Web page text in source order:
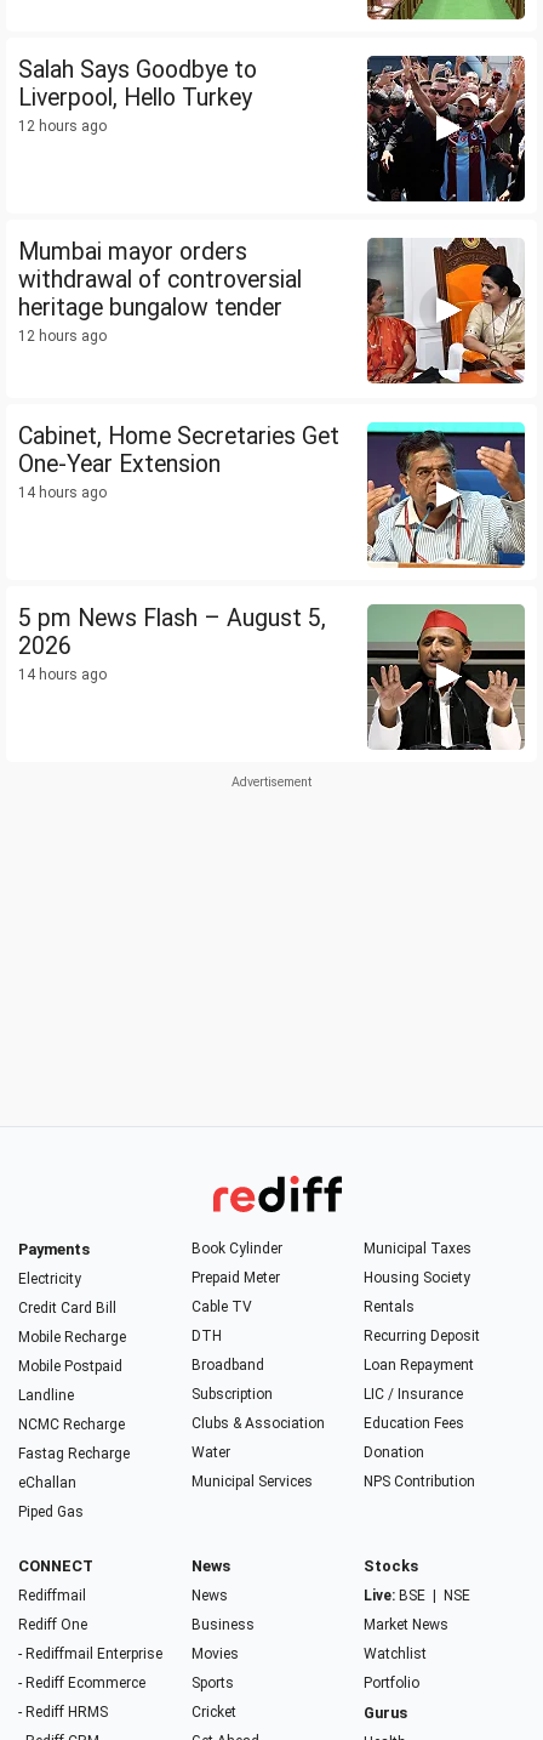
Salah Says Goodbye to
Liverpool, Hello Turkey
12 hours ago
Mumbai mayor orders
withdrawal of controversial
heritage bungalow tender
12 hours ago
Cabinet, Home Secretaries Get
One-Year Extension
14 hours ago
5 pm News Flash – August 5,
2026
14 hours ago
Payments
Electricity
Credit Card Bill
Mobile Recharge
Mobile Postpaid
Landline
NCMC Recharge
Fastag Recharge
eChallan
Piped Gas
Book Cylinder
Prepaid Meter
Cable TV
DTH
Broadband
Subscription
Clubs & Association
Water
Municipal Services
Municipal Taxes
Housing Society
Rentals
Recurring Deposit
Loan Repayment
LIC / Insurance
Education Fees
Donation
NPS Contribution
CONNECT
Rediffmail
Rediff One
- Rediffmail Enterprise
- Rediff Ecommerce
- Rediff HRMS
News
News
Business
Movies
Sports
Cricket
Stocks
Live: BSE
NSE
Market News
Watchlist
Portfolio
Gurus